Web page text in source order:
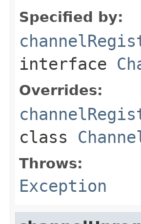
Specified by:
interface
Overrides:
class
Throws:
Exception